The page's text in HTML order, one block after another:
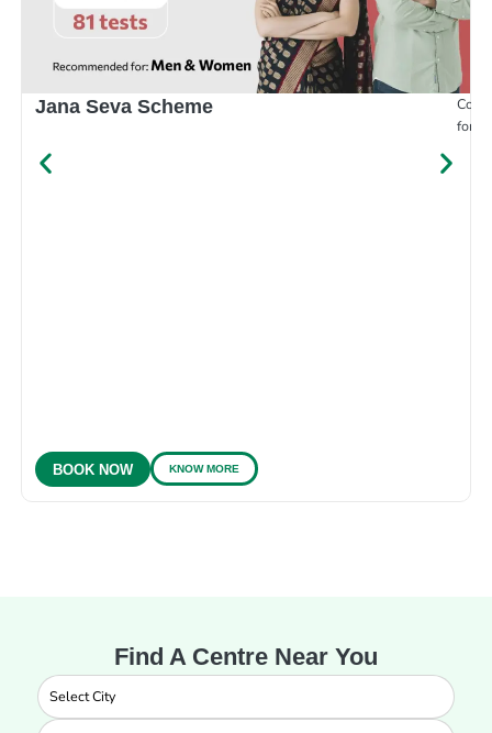
Jana Seva Scheme
for
BOOK NOW KNOW MORE
Find A Centre Near You